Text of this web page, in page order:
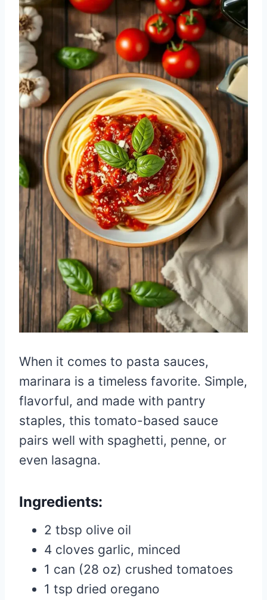
When it comes to pasta sauces,
marinara is a timeless favorite. Simple,
flavorful, and made with pantry
staples, this tomato-based sauce
pairs well with spaghetti, penne, or
even lasagna.
Ingredients:
2 tbsp olive oil
4 cloves garlic, minced
1 can (28 oz) crushed tomatoes
1 tsp dried oregano